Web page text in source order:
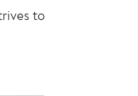
to